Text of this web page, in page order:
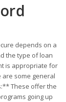
depends on a
the type of loan
is appropriate for
some general
These offer the
going up